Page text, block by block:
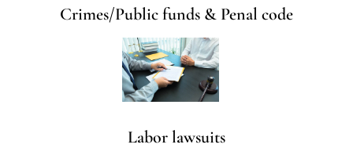
Crimes/Public funds & Penal code
Labor lawsuits